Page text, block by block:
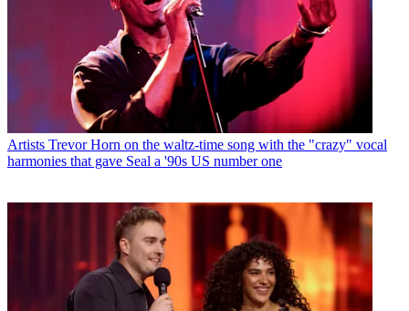
Artists Trevor Horn on the waltz-time song with the "crazy" vocal
harmonies that gave Seal a '90s US number one